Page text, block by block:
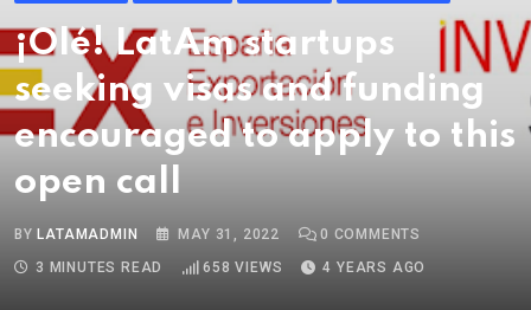
¡Olé! LatAm startups
seeking visas and funding
encouraged to apply to this
open call
BYLATAMADMIN MAY 31, 2022 0 COMMENTS
3 MINUTES READ
658 VIEWS 4 YEARS AGO